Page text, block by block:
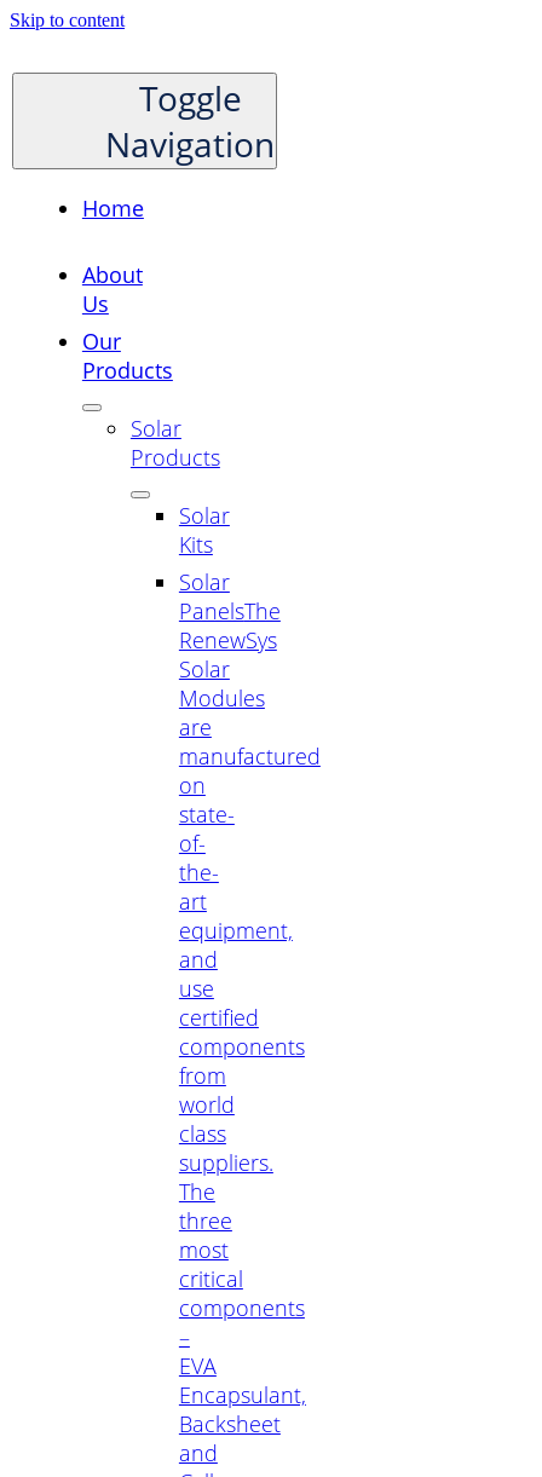
Skip to content
Toggle
Navigation
Home
About
Us
Our
Products
Solar
Products
Solar
Kits
Solar
PanelsThe
RenewSys
Solar
Modules
are
manufactured
on
state-
of-
the-
art
equipment,
and
use
certified
components
from
world
class
suppliers.
The
three
most
critical
components
–
EVA
Encapsulant,
Backsheet
and